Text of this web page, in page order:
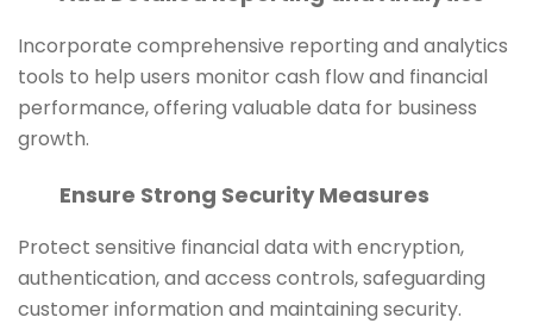
Incorporate comprehensive reporting and analytics
tools to help users monitor cash flow and financial
performance, offering valuable data for business
growth.
Ensure Strong Security Measures
Protect sensitive financial data with encryption,
authentication, and access controls, safeguarding
customer information and maintaining security.